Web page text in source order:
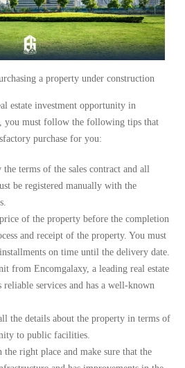
a property under construction
estate investment opportunity in
you must follow the following tips that
purchase for you:
terms of the sales contract and all
be registered manually with the
of the property before the completion
and receipt of the property. You must
on time until the delivery date.
from Encomgalaxy, a leading real estate
reliable services and has a well-known
the details about the property in terms of
to public facilities.
the right place and make sure that the